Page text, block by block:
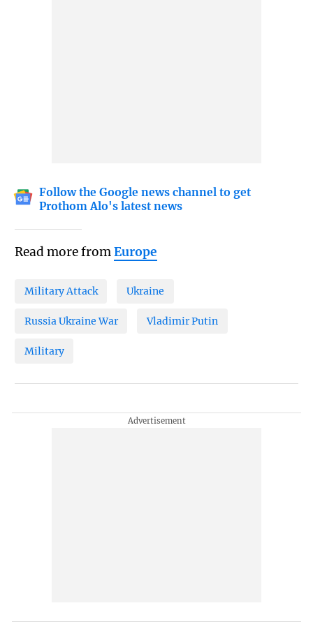
Follow the Google news channel to get
Prothom Alo's latest news
Read more fromEurope
Military Attack Ukraine
Russia Ukraine War Vladimir Putin
Military